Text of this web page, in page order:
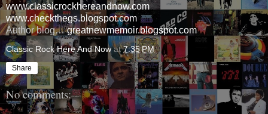
www.classicrockhereandnow.com
www.checkthegs.blogspot.com
Author blog…greatnewmemoir.blogspot.com
Classic Rock Here And Now at7:35 PM
Share
No comments: